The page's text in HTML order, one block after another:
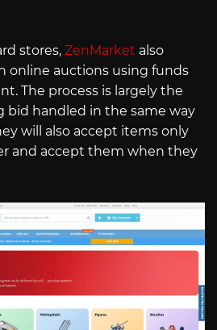
stores, ZenMarket also
online auctions using funds
The process is largely the
bid handled in the same way
will also accept items only
and accept them when they